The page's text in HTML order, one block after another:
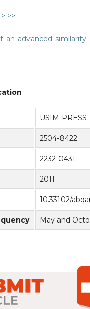
> >>
an advanced similarity
USIM PRESS
2504-8422
2232-0431
2011
10.33102/
May and